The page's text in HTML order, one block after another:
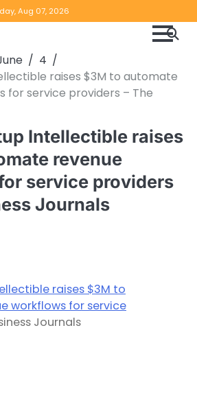
Aug 07, 2026
Notice
4
raises $3M to automate
for service providers – The
Intellectible raises
revenue
service providers
Journals
raises $3M to
workflows for service
Journals